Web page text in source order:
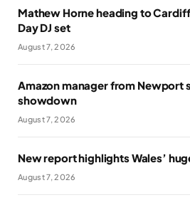
Mathew Horne heading to
Day DJ set
August 7, 2026
Amazon manager from Newport
showdown
August 7, 2026
New report highlights Wales’
August 7, 2026